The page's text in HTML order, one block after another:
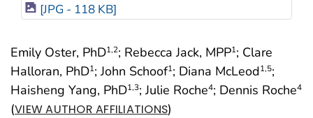
Emily Oster, PhD1,2; Rebecca Jack, MPP1; Clare
Halloran, PhD1; John Schoof1; Diana McLeod1,5;
Haisheng Yang, PhD1,3; Julie Roche4; Dennis Roche4
(VIEW AUTHOR AFFILIATIONS)
[JPG - 118 KB]